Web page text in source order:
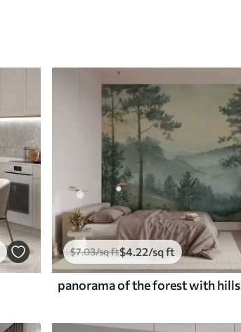
$7.03/sq ft$4.22/sq ft
panorama of the forest with hills